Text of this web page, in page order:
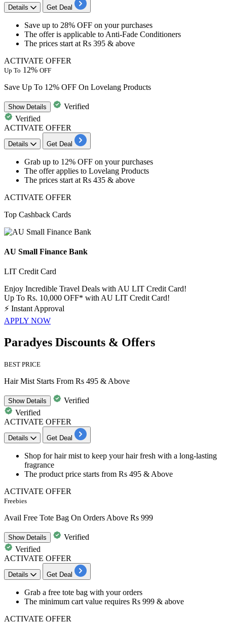
Details Get Deal
Save up to 28% OFF on your purchases
The offer is applicable to Anti-Fade Conditioners
The prices start at Rs 395 & above
ACTIVATE OFFER
Up To 12% OFF
Save Up To 12% OFF On Lovelang Products
ShowDetails
Verified
Verified
ACTIVATE OFFER
Details Get Deal
Grab up to 12% OFF on your purchases
The offer applies to Lovelang Products
The prices start at Rs 435 & above
ACTIVATE OFFER
Top Cashback Cards
AU Small Finance Bank
LIT Credit Card
Enjoy Incredible Travel Deals with AU LIT Credit Card!
Up To Rs. 10,000 OFF* with AU LIT Credit Card!
⚡ Instant Approval
APPLY NOW
Paradyes Discounts & Offers
BEST PRICE
Hair Mist Starts From Rs 495 & Above
ShowDetails
Verified
Verified
ACTIVATE OFFER
Details Get Deal
Shop forhair mist to keep your hair fresh with a long-lasting
fragrance
The product price starts from Rs 495 & Above
ACTIVATE OFFER
Freebies
Avail Free Tote Bag On Orders Above Rs 999
ShowDetails
Verified
Verified
ACTIVATE OFFER
Details Get Deal
Grab a free tote bag with your orders
The minimum cart value requires Rs 999 & above
ACTIVATE OFFER